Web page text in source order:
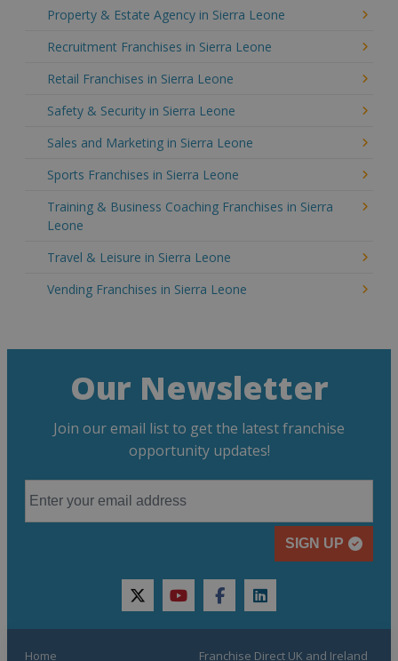
Property & Estate Agency in Sierra Leone
Recruitment Franchises in Sierra Leone
Retail Franchises in Sierra Leone
Safety & Security in Sierra Leone
Sales and Marketing in Sierra Leone
Sports Franchises in Sierra Leone
Training & Business Coaching Franchises in Sierra
Leone
Travel & Leisure in Sierra Leone
Vending Franchises in Sierra Leone
Our Newsletter
Join our email list to get the latest franchise
opportunity updates!
SIGN UP
twitteryoutubefacebooklinkedin
Home Franchise Direct UK and Ireland